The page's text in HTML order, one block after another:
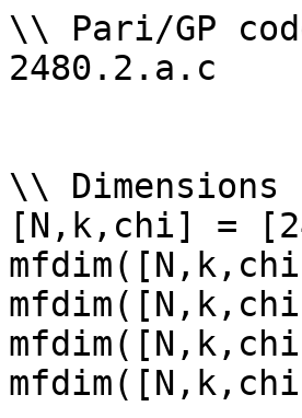
\\ Pari/GP
2480.2.a.c
\\ Dimensions
[N,k,chi] =